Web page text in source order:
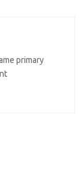
primary